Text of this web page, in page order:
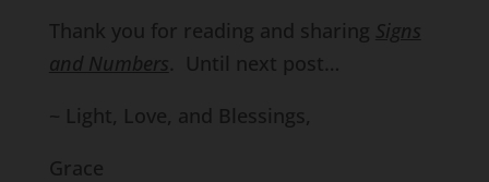
Thank you for reading and sharing Signs
and Numbers. Until next post…
~ Light, Love, and Blessings,
Grace